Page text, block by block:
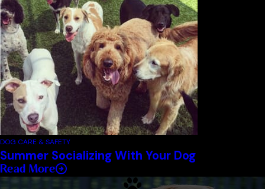
DOG CARE & SAFETY
Summer Socializing With Your Dog
Read More